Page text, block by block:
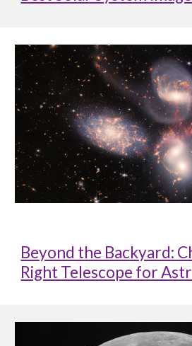
Beyond the Backyard:
Right Telescope for